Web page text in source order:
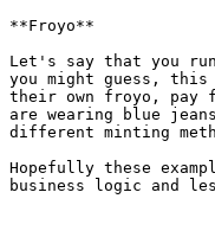
**Froyo**
Let's say that you
you might guess,
their own froyo, pay
are wearing blue
different minting
Hopefully these